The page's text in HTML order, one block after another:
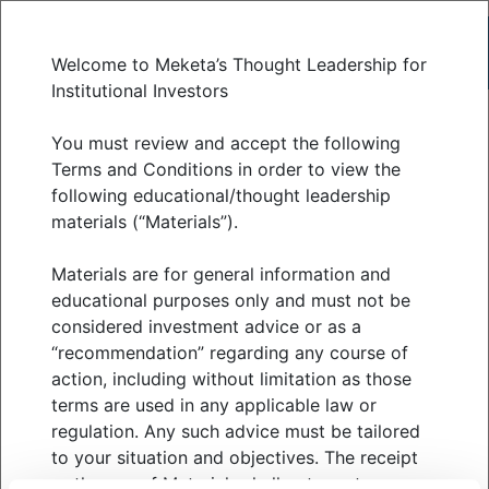
Reality Check: How
2025 Compared to Our
Expectations
DECEMBER 2025
At the start of the year, Meketa’s “What We Are
Welcome to Meketa’s Thought Leadership for
Institutional Investors
You must review and accept the following
Terms and Conditions in order to view the
following educational/thought leadership
materials (“Materials”).
Materials are for general information and
educational purposes only and must not be
considered investment advice or as a
“recommendation” regarding any course of
action, including without limitation as those
terms are used in any applicable law or
regulation. Any such advice must be tailored
to your situation and objectives. The receipt
or the use of Materials shall not create a